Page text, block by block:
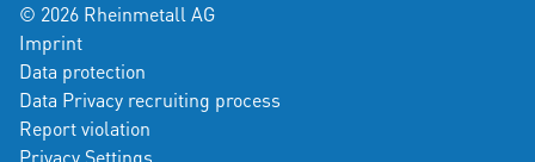
© 2026 Rheinmetall AG
Imprint
Data protection
Data Privacy recruiting process
Report violation
Privacy Settings